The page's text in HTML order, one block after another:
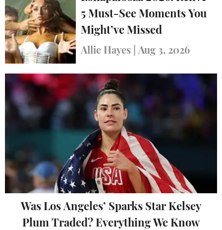
5 Must-See Moments You
Might’ve Missed
Allie Hayes Aug 3, 2026
Was Los Angeles’ Sparks Star Kelsey
Plum Traded? Everything We Know